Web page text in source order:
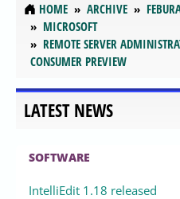
HOME ARCHIVE
MICROSOFT
REMOTE SERVER
CONSUMER PREVIEW
LATEST NEWS
SOFTWARE
IntelliEdit 1.18 released